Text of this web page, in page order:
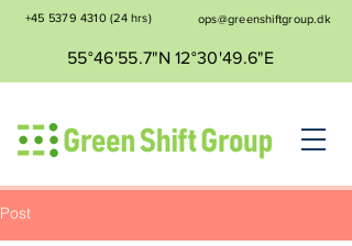
+45 5379 4310(24 hrs) ops@greenshiftgroup.dk
55°46'55.7"N 12°30'49.6"E
Post